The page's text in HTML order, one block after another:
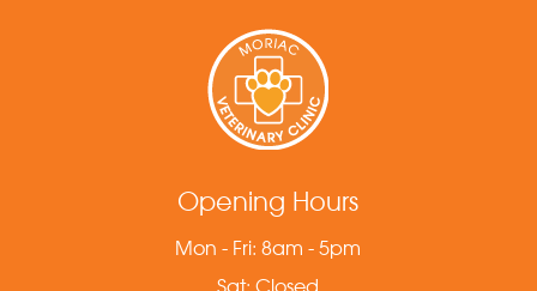
Opening Hours
Mon - Fri: 8am - 5pm
Sat: Closed